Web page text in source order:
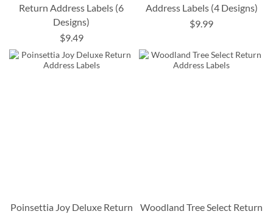
Return Address Labels (6
Designs)
$9.49
Address Labels (4 Designs)
$9.99
Poinsettia Joy Deluxe Return
Woodland Tree Select Return